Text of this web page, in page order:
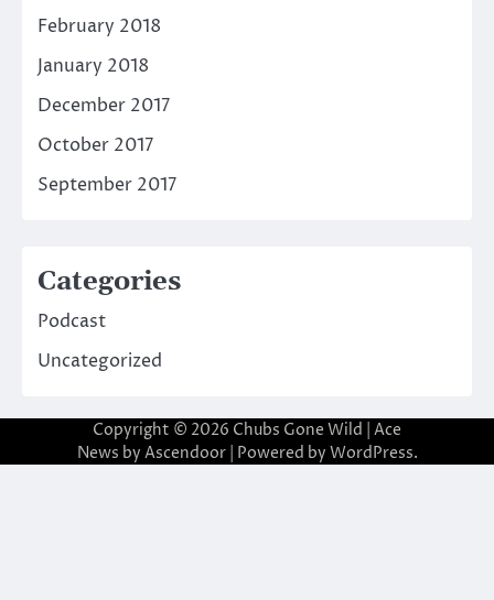
February 2018
January 2018
December 2017
October 2017
September 2017
Categories
Podcast
Uncategorized
Copyright © 2026 Chubs Gone Wild | Ace
News by Ascendoor| Powered by WordPress.